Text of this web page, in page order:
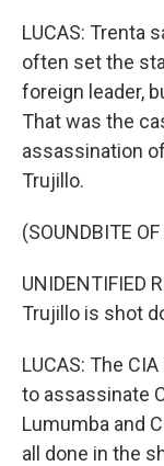
LUCAS: Trenta
often set the
foreign leader,
That was the
assassination
Trujillo.
(SOUNDBITE
UNIDENTIFIED
Trujillo is shot
LUCAS: The
to assassinate
Lumumba and
all done in the